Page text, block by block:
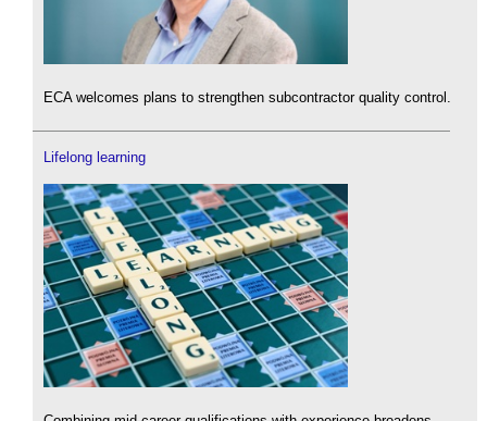
ECA welcomes plans to strengthen subcontractor quality control.
Lifelong learning